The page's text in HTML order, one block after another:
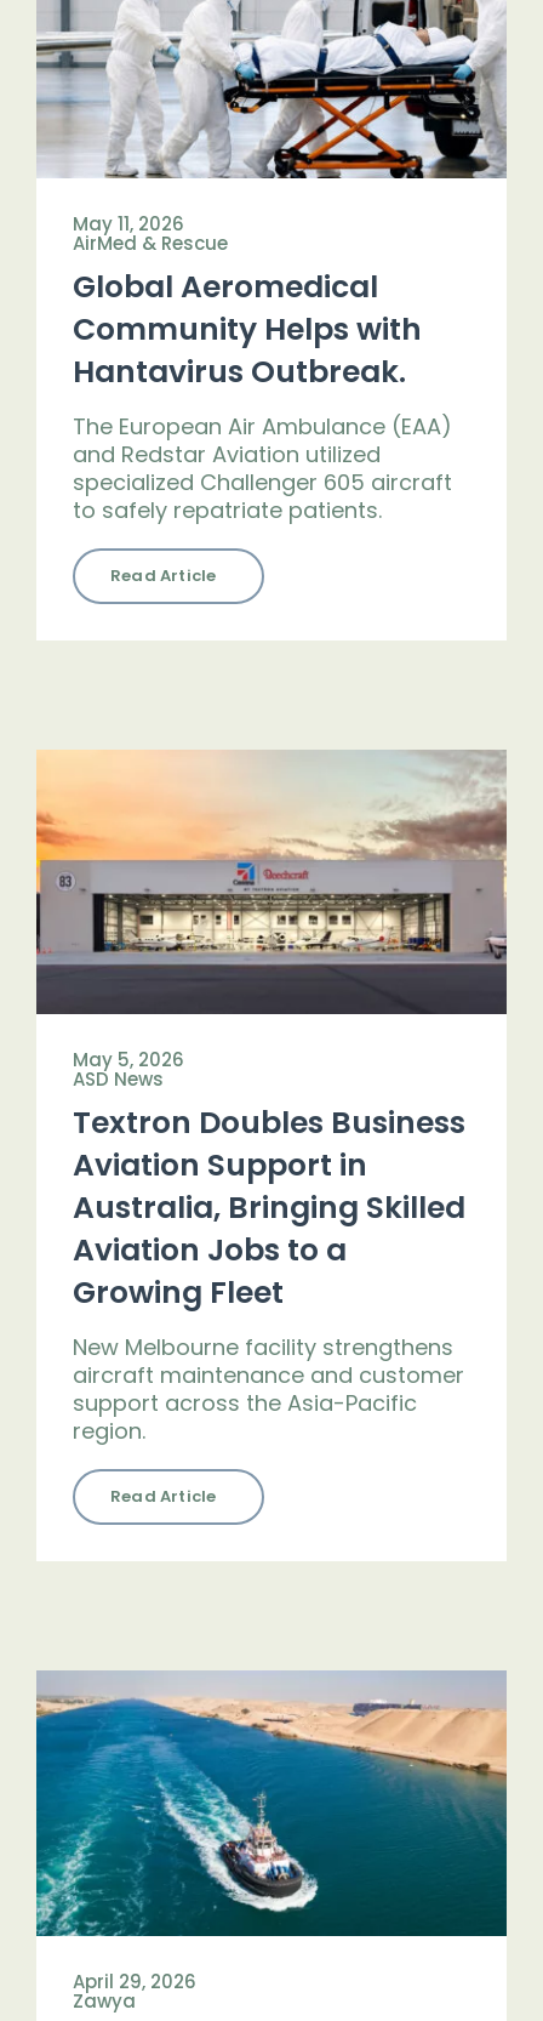
May 11, 2026
AirMed & Rescue
Global Aeromedical
Community Helps with
Hantavirus Outbreak.
The European Air Ambulance (EAA)
and Redstar Aviation utilized
specialized Challenger 605 aircraft
to safely repatriate patients.
Read Article
May 5, 2026
ASD News
Textron Doubles Business
Aviation Support in
Australia, Bringing Skilled
Aviation Jobs to a
Growing Fleet
New Melbourne facility strengthens
aircraft maintenance and customer
support across the Asia-Pacific
region.
Read Article
April 29, 2026
Zawya